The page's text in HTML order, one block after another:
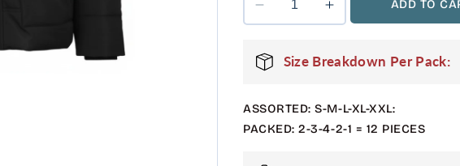
Decrease
quantity
12
Adult
Puffer
Parka
Increase
quantity
12
Adult
Parka
ADD TO
Size Breakdown Per Pack:
ASSORTED: S-M-L-XL-XXL:
PACKED: 2-3-4-2-1 = 12 PIECES